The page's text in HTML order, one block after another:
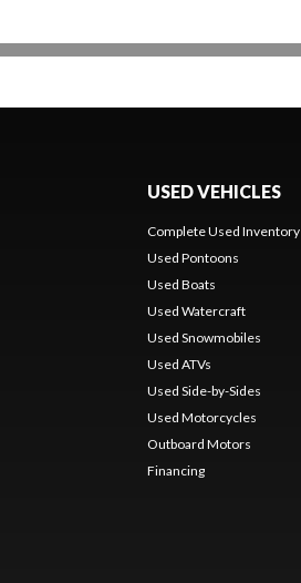
USED VEHICLES
Complete Used Inventory
Used Pontoons
Used Boats
Used Watercraft
Used Snowmobiles
Used ATVs
Used Side-by-Sides
Used Motorcycles
Outboard Motors
Financing